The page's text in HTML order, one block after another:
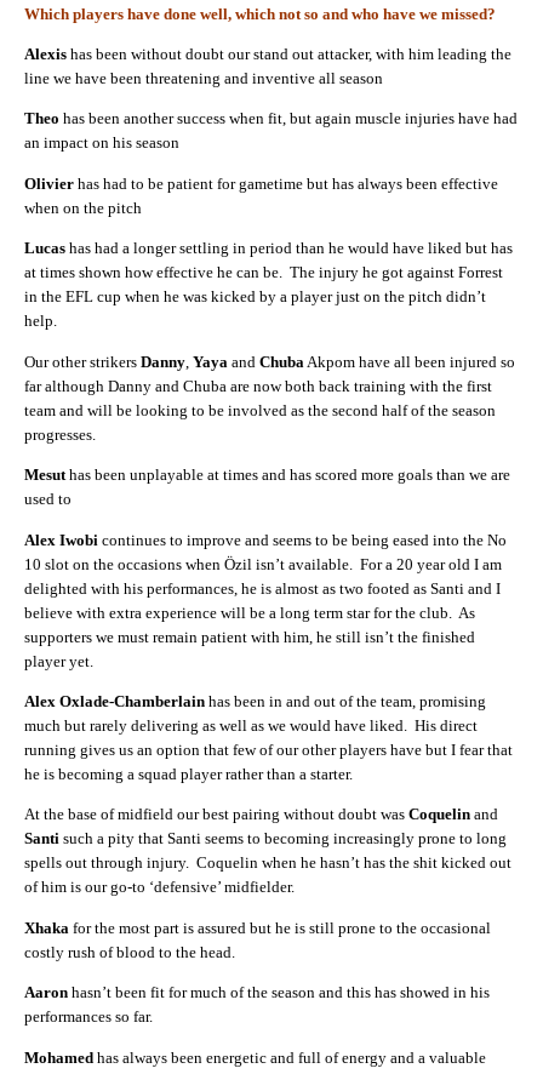
Which players have done well, which not so and who have we missed?
Alexis has been without doubt our stand out attacker, with him leading the
line we have been threatening and inventive all season
Theo has been another success when fit, but again muscle injuries have had
an impact on his season
Olivier has had to be patient for gametime but has always been effective
when on the pitch
Lucas has had a longer settling in period than he would have liked but has
at times shown how effective he can be. The injury he got against Forrest
in the EFL cup when he was kicked by a player just on the pitch didn’t
help.
Our other strikers Danny Yaya and Chuba Akpom have all been injured so
far although Danny and Chuba are now both back training with the first
team and will be looking to be involved as the second half of the season
progresses.
Mesuthas been unplayable at times and has scored more goals than we are
used to
Alex Iwobi continues to improve and seems to be being eased into the No
10 slot on the occasions when Özil isn’t available. For a 20 year old I am
delighted with his performances, he is almost as two footed as Santi and I
believe with extra experience will be a long term star for the club. As
supporters we must remain patient with him, he still isn’t the finished
player yet.
Alex Oxlade-Chamberlain has been in and out of the team, promising
much but rarely delivering as well as we would have liked. His direct
running gives us an option that few of our other players have but I fear that
he is becoming a squad player rather than a starter.
At the base of midfield our best pairing without doubt was Coquelin and
Santi such a pity that Santi seems to becoming increasingly prone to long
spells out through injury. Coquelin when he hasn’t has the shit kicked out
of him is our go-to ‘defensive’ midfielder.
Xhaka for the most part is assured but he is still prone to the occasional
costly rush of blood to the head.
Aaron hasn’t been fit for much of the season and this has showed in his
performances so far.
Mohamed has always been energetic and full of energy and a valuable